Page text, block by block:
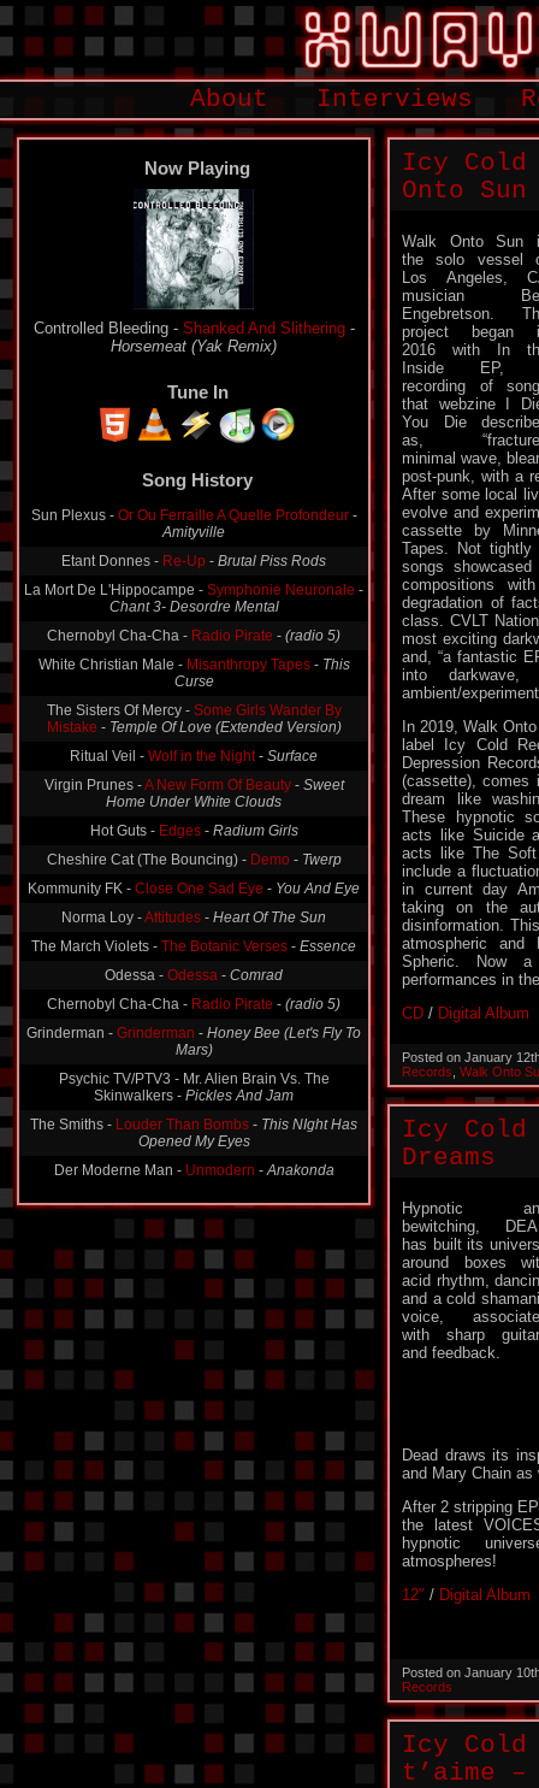
About Interviews
Now Playing
Controlled Bleeding - Shanked And Slithering-
Horsemeat (Yak Remix)
Tune In
Or Ou Ferraille A Quelle Profondeur
Amityville
Etant Donnes -Re-Up-Brutal Piss Rods
La Mort De L'Hippocampe -
Symphonie Neuronale
Chant 3- Desordre Mental
Chernobyl Cha-Cha -Radio Pirate-
White Christian Male -
Misanthropy Tapes-This
Curse
The Sisters Of Mercy -Some Girls Wander By
Mistake-Temple Of Love (Extended Version)
Ritual Veil -Wolf in the Night-Surface
Virgin Prunes -
A New Form Of Beauty-Sweet
Home Under White Clouds
Hot Guts -Edges-Radium Girls
Cheshire Cat (The Bouncing) -Demo-
Kommunity FK -Close One Sad Eye-You And Eye
Norma Loy -Attitudes-Heart Of The Sun
The March Violets -The Botanic Verses- Essence
Odessa -Odessa-Comrad
Chernobyl Cha-Cha -Radio Pirate-
Grinderman - Grinderman -Honey Bee (Let's Fly To
Mars)
Psychic TV/PTV3 - Mr. Alien Brain Vs. The
Skinwalkers -Pickles And Jam
The Smiths -Louder Than Bombs- This NIght Has
Opened My Eyes
Der Moderne Man -Unmodern
Icy Cold
Onto
Walk Onto Sun
the solo vessel
Los Angeles,
musician
Engebretson.
project began
2016 with In
Inside EP,
recording of
that webzine I
You Die
as,
minimal wave,
post-punk, with a
After some local
evolve and
cassette by
Tapes. Not
songs
compositions
degradation of
class. CVLT
most exciting
and, “a fantastic
into darkwave,
ambient/
In 2019, Walk
label Icy Cold
Depression
(cassette), comes
dream like
These hypnotic
acts like Suicide
acts like The
include a
in current day
taking on the
disinformation.
atmospheric and
Spheric. Now
performances in
CD / Digital Album
Posted on January
Records Walk Onto
Icy Cold
Dreams
Hypnotic
bewitching,
has built its
around boxes
acid rhythm,
and a cold
voice,
with sharp
and feedback.
Dead draws its
and Mary Chain
After 2 stripping
the latest
hypnotic
atmospheres!
12″ / Digital Album
Posted on January
Records
Icy Cold
t’aime